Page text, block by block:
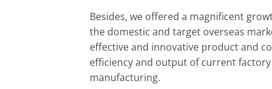
Besides, we offered a magnificent
the domestic and target overseas
effective and innovative product and
efficiency and output of current
manufacturing.